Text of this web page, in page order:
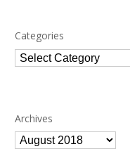
Categories
Categories
Archives
Archives